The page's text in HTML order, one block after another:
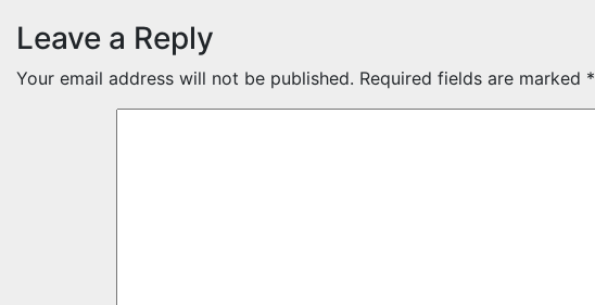
Leave a Reply
Your email address will not be published. Required fields are marked *